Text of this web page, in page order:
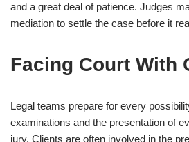
and a great deal of patience. Judges
mediation to settle the case before it
Facing Court With
Legal teams prepare for every
examinations and the presentation of
jury. Clients are often involved in the